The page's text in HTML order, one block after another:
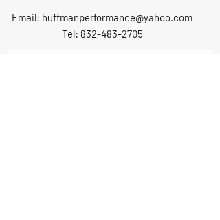
Email: huffmanperformance@yahoo.com
Tel: 832-483-2705